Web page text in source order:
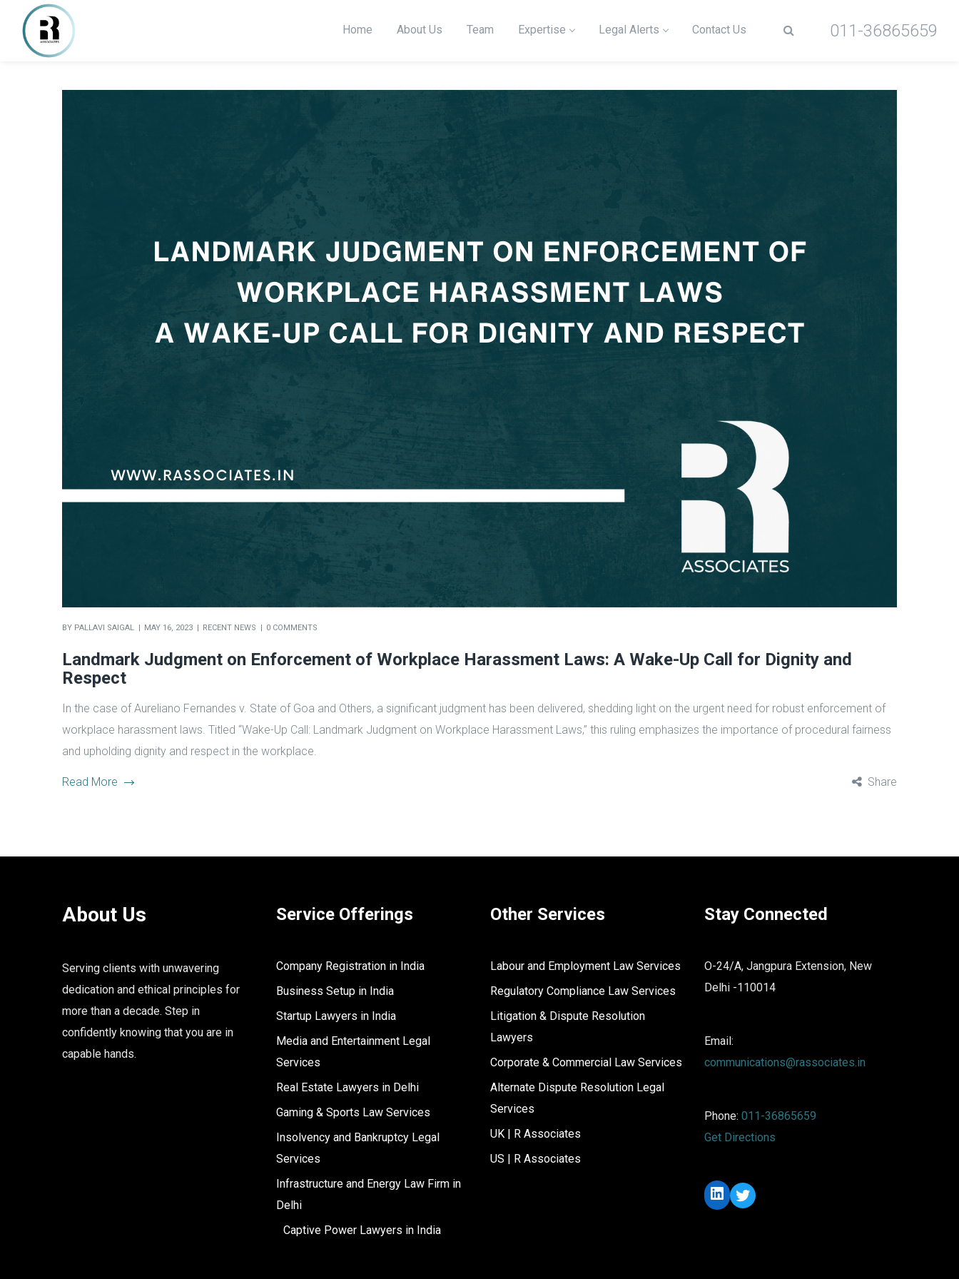
Home About Us Team Expertise Legal Alerts Contact Us 011-36865659
BY PALLAVI SAIGAL MAY 16, 2023 RECENT NEWS 0 COMMENTS
Landmark Judgment on Enforcement of Workplace Harassment Laws: A Wake-Up Call for Dignity and
Respect
In the case of Aureliano Fernandes v. State of Goa and Others, a significant judgment has been delivered, shedding light on the urgent need for robust enforcement of
workplace harassment laws. Titled “Wake-Up Call: Landmark Judgment on Workplace Harassment Laws,” this ruling emphasizes the importance of procedural fairness
and upholding dignity and respect in the workplace.
Read More Share
About Us
Serving clients with unwavering
dedication and ethical principles for
more than a decade. Step in
confidently knowing that you are in
capable hands.
Service Offerings
Company Registration in India
Business Setup in India
Startup Lawyers in India
Media and Entertainment Legal
Services
Real Estate Lawyers in Delhi
Gaming & Sports Law Services
Insolvency and Bankruptcy Legal
Services
Infrastructure and Energy Law Firm in
Delhi
Captive Power Lawyers in India
Other Services
Labour and Employment Law Services
Regulatory Compliance Law Services
Litigation & Dispute Resolution
Lawyers
Corporate & Commercial Law Services
Alternate Dispute Resolution Legal
Services
UK | R Associates
US | R Associates
Stay Connected
O-24/A, Jangpura Extension, New
Delhi -110014
Email:
communications@rassociates.in
Phone: 011-36865659
Get Directions
LinkedIn
Twitter